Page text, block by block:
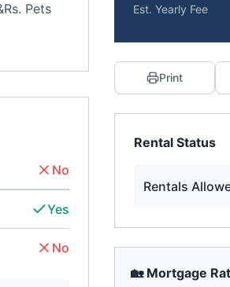
Pets
No
Yes
No
Est. Yearly Fee
Print
Rental Status
Rentals
🏡 Mortgage